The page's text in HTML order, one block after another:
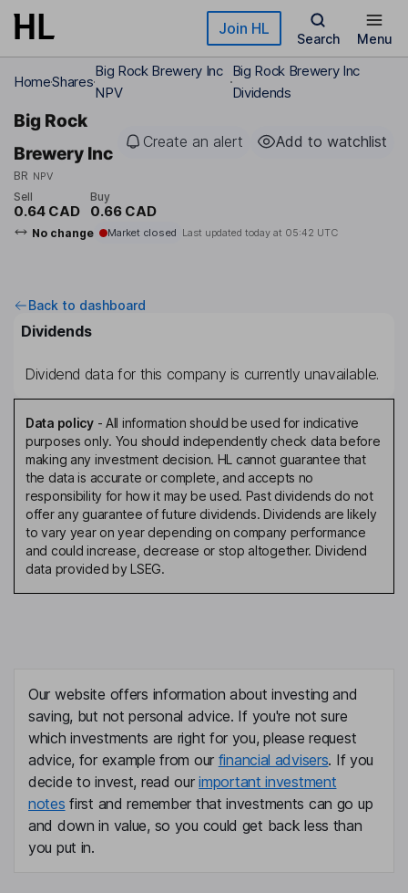
Skip to main content Join HL
Search Menu
HomeShares
Big Rock Brewery Inc
NPV
Big Rock Brewery Inc
Dividends
Big Rock
Brewery Inc
BR NPV
Create an alert Add to watchlist
Sell
0.64 CAD
Buy
0.66 CAD
No change Market closed Last updated today at 05:42 UTC
Back to dashboard
Dividends
Dividend data for this company is currently unavailable.
Data policy- All information should be used for indicative
purposes only. You should independently check data before
making any investment decision. HL cannot guarantee that
the data is accurate or complete, and accepts no
responsibility for how it may be used. Past dividends do not
offer any guarantee of future dividends. Dividends are likely
to vary year on year depending on company performance
and could increase, decrease or stop altogether. Dividend
data provided by LSEG.
Our website offers information about investing and
saving, but not personal advice. If you're not sure
which investments are right for you, please request
advice, for example from our financial advisers. If you
decide to invest, read ourimportant investment
notes first and remember that investments can go up
and down in value, so you could get back less than
you put in.